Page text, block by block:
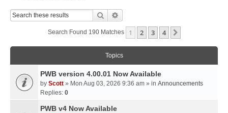
Search
Search Found 190 Matches 1 2 3 4
Topics
PWB version 4.00.01 Now Available
by Scott » Mon Aug 03, 2026 9:36 am » in Announcements
Replies: 0
PWB v4 Now Available